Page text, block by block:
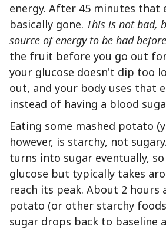
energy. After 45 minutes that
basically gone. This is not bad,
source of energy to be had
the fruit before you go out
your glucose doesn't dip too
out, and your body uses that
instead of having a blood
Eating some mashed potato
however, is starchy, not
turns into sugar eventually,
glucose but typically takes
reach its peak. About 2
potato (or other starchy
sugar drops back to baseline